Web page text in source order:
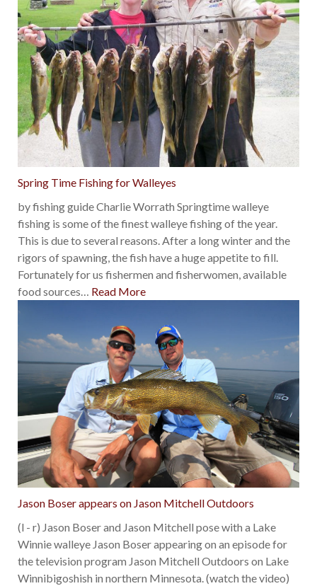
Spring Time Fishing for Walleyes
by fishing guide Charlie Worrath Springtime walleye
fishing is some of the finest walleye fishing of the year.
This is due to several reasons. After a long winter and the
rigors of spawning, the fish have a huge appetite to fill.
Fortunately for us fishermen and fisherwomen, available
food sources… Read More
Jason Boser appears on Jason Mitchell Outdoors
(l - r) Jason Boser and Jason Mitchell pose with a Lake
Winnie walleye Jason Boser appearing on an episode for
the television program Jason Mitchell Outdoors on Lake
Winnibigoshish in northern Minnesota. (watch the video)